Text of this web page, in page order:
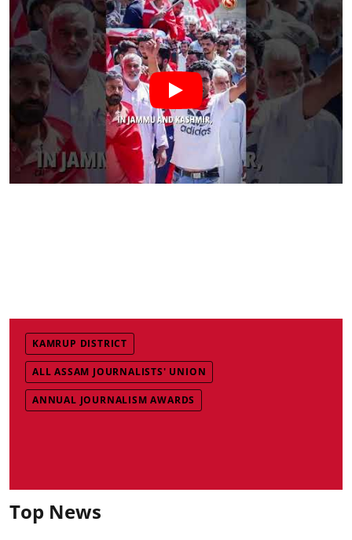
KAMRUP DISTRICT
ALL ASSAM JOURNALISTS' UNION
ANNUAL JOURNALISM AWARDS
Top News